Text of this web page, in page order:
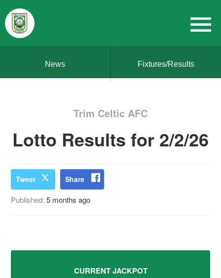
News Fixtures/Results
Trim Celtic AFC
Lotto Results for 2/2/26
Tweet Share
Published:5 months ago
CURRENT JACKPOT